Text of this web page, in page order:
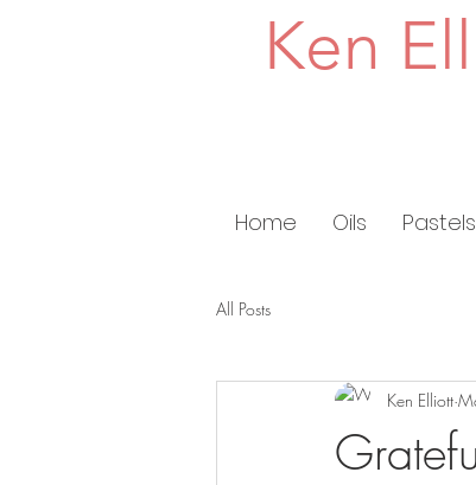
Ken
Home Oils Pastels
All Posts
Ken Elliott